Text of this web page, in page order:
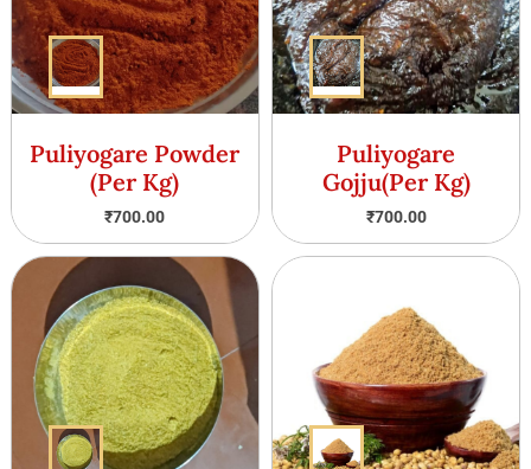
Puliyogare Powder
(Per Kg)
₹700.00
Puliyogare
Gojju(Per Kg)
₹700.00